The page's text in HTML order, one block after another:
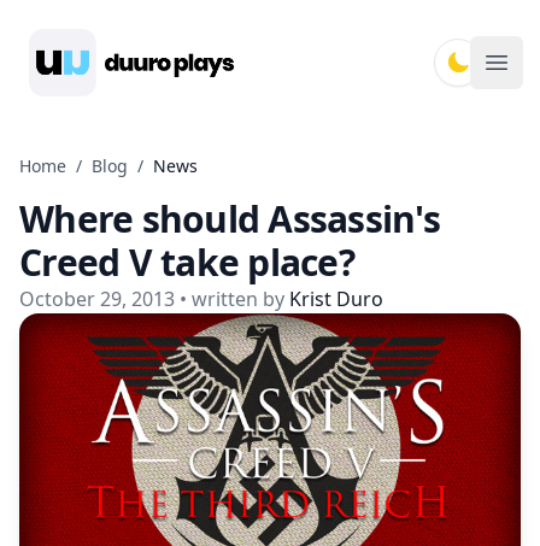
Home / Blog / News
Where should Assassin's
Creed V take place?
October 29, 2013 • written by Krist Duro